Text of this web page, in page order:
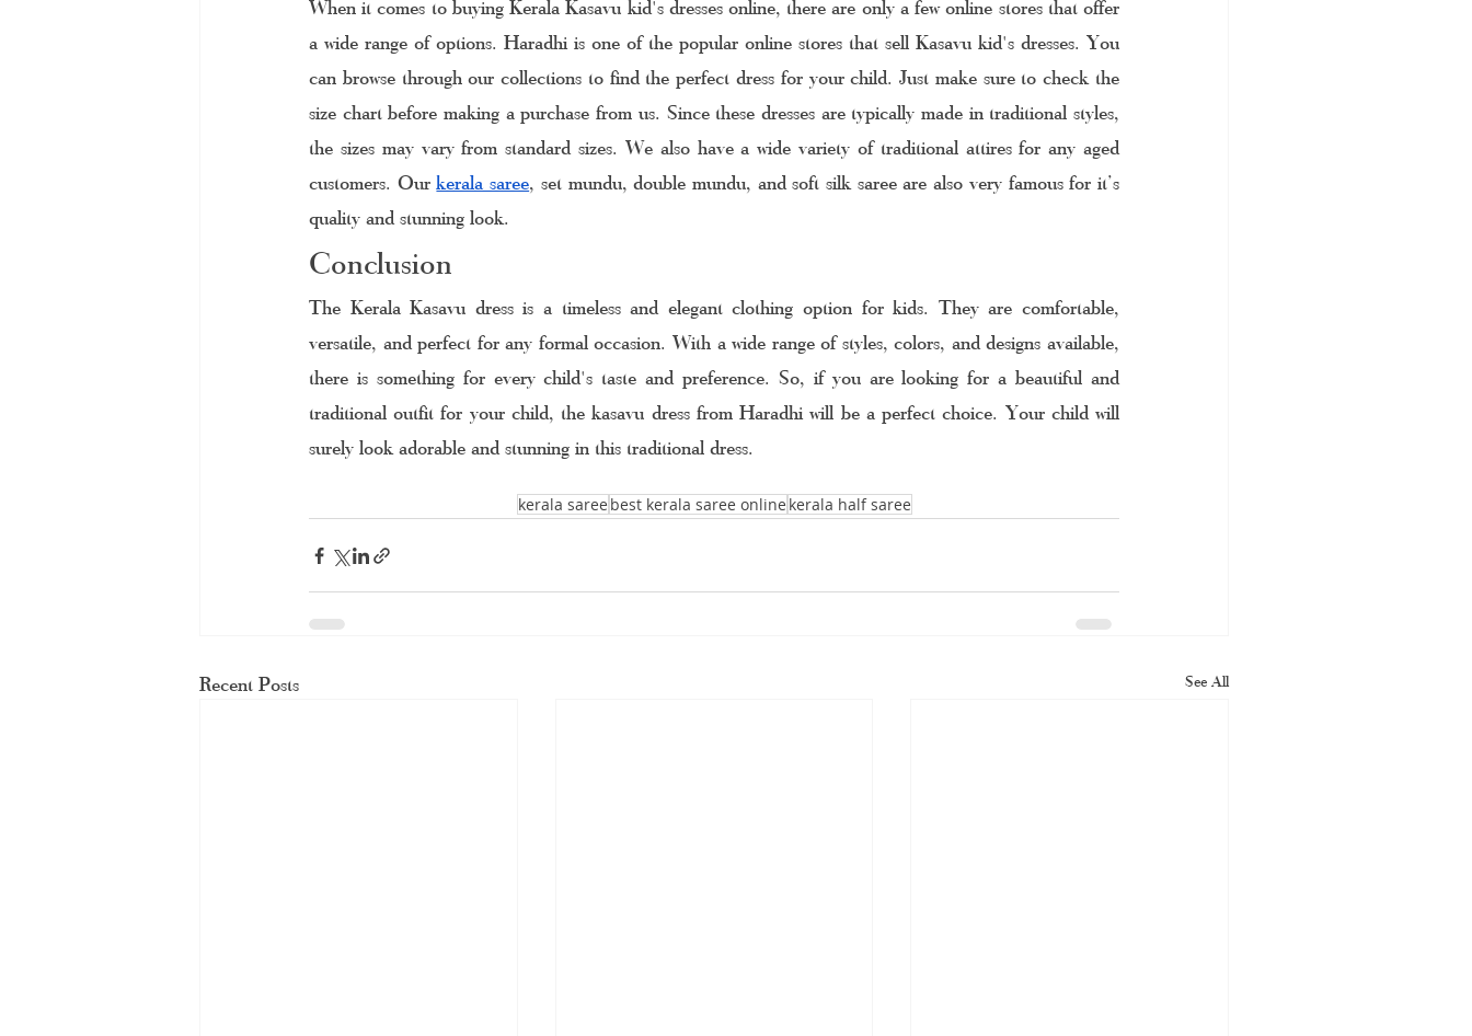
When it comes to buying Kerala Kasavu kid's dresses online, there are only a few online stores that offer
a wide range of options. Haradhi is one of the popular online stores that sell Kasavu kid's dresses. You
can browse through our collections to find the perfect dress for your child. Just make sure to check the
size chart before making a purchase from us. Since these dresses are typically made in traditional styles,
the sizes may vary from standard sizes. We also have a wide variety of traditional attires for any aged
customers. Our kerala saree, set mundu, double mundu, and soft silk saree are also very famous for it’s
quality and stunning look.
Conclusion
The Kerala Kasavu dress is a timeless and elegant clothing option for kids. They are comfortable,
versatile, and perfect for any formal occasion. With a wide range of styles, colors, and designs available,
there is something for every child's taste and preference. So, if you are looking for a beautiful and
traditional outfit for your child, the kasavu dress from Haradhi will be a perfect choice. Your child will
surely look adorable and stunning in this traditional dress.
kerala saree best kerala saree online kerala half saree
Recent Posts See All